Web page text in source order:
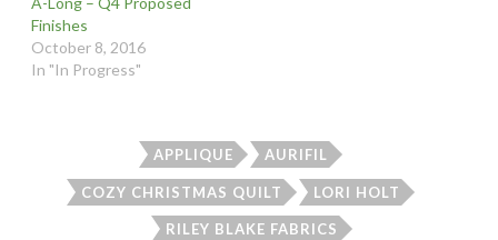
Finishes
October 8, 2016
In "In Progress"
APPLIQUE AURIFIL
COZY CHRISTMAS QUILT LORI HOLT
RILEY BLAKE FABRICS